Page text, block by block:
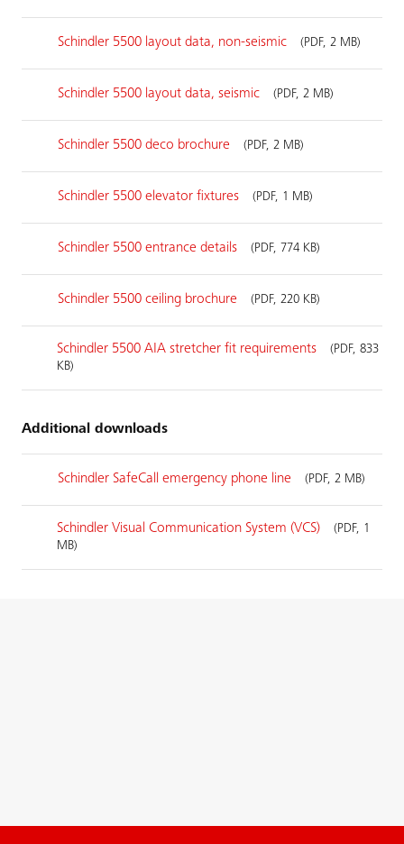
Schindler 5500 layout data, non-seismic (PDF, 2 MB)
Schindler 5500 layout data, seismic (PDF, 2 MB)
Schindler 5500 deco brochure (PDF, 2 MB)
Schindler 5500 elevator fixtures (PDF, 1 MB)
Schindler 5500 entrance details (PDF, 774 KB)
Schindler 5500 ceiling brochure (PDF, 220 KB)
Schindler 5500 AIA stretcher fit requirements
(PDF, 833
KB)
Additional downloads
Schindler SafeCall emergency phone line (PDF, 2 MB)
Schindler Visual Communication System (VCS)
(PDF, 1
MB)